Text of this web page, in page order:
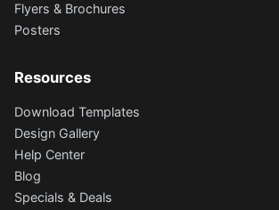
Flyers & Brochures
Posters
Resources
Download Templates
Design Gallery
Help Center
Blog
Specials & Deals